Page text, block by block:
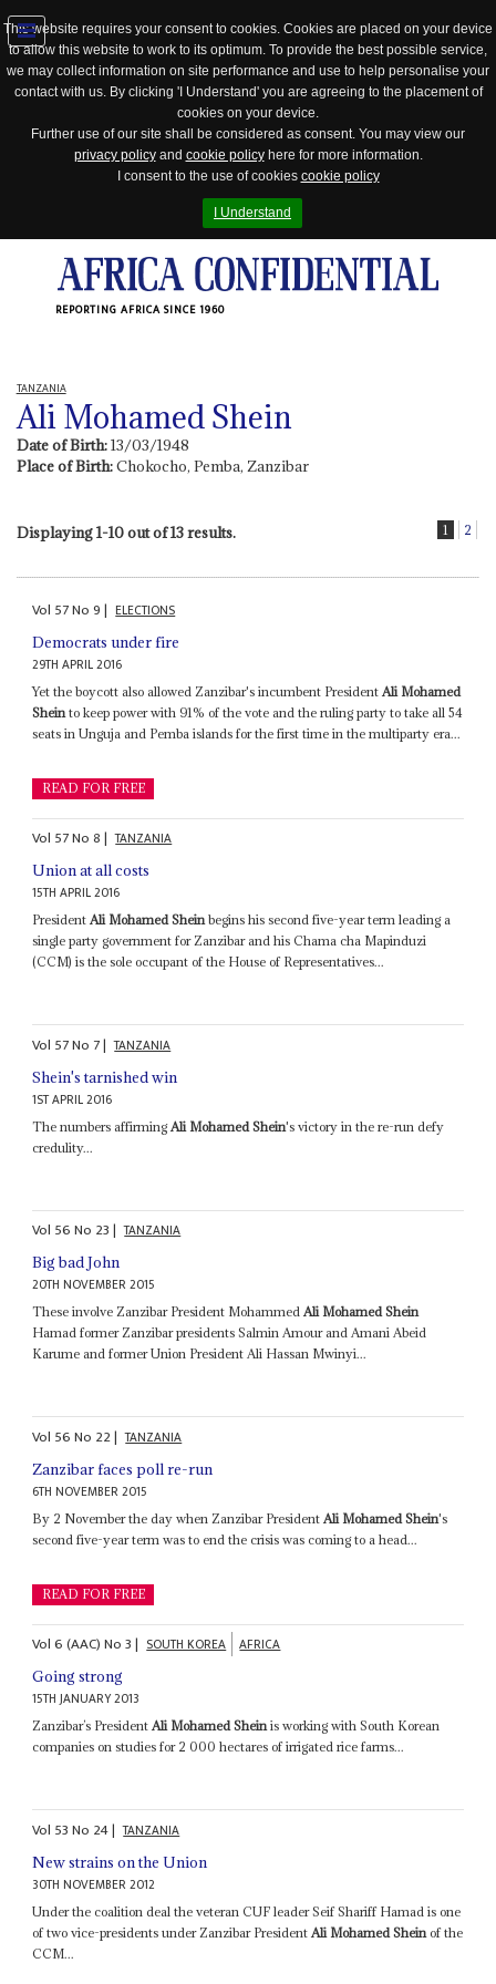
This website requires your consent to cookies. Cookies are placed on your device
to allow this website to work to its optimum. To provide the best possible service,
we may collect information on site performance and use to help personalise your
contact with us. By clicking 'I Understand' you are agreeing to the placement of
cookies on your device.
Further use of our site shall be considered as consent. You may view our
privacy policyand cookie policyhere for more information.
I consent to the use of cookies cookie policy
I Understand
REPORTING AFRICA SINCE 1960
Jump
to
TANZANIA
Ali Mohamed Shein
Date of Birth:13/03/1948
Place of Birth:Chokocho, Pemba, Zanzibar
Displaying 1-10 out of 13 results. 1 2
Vol 57No9| ELECTIONS
Democrats under fire
29TH APRIL 2016
Yet the boycott also allowed Zanzibar's incumbent President Ali Mohamed
Shein to keep power with 91% of the vote and the ruling party to take all 54
seats in Unguja and Pemba islands for the first time in the multiparty era...
READ FOR FREE
Vol 57No8| TANZANIA
Union at all costs
15TH APRIL 2016
PresidentAli Mohamed Sheinbegins his second five-year term leading a
single party government for Zanzibar and his Chama cha Mapinduzi
(CCM) is the sole occupant of the House of Representatives...
Vol 57No 7| TANZANIA
Shein's tarnished win
1ST APRIL 2016
The numbers affirming Ali Mohamed Shein's victory in the re-run defy
credulity...
Vol 56No 23| TANZANIA
Big bad John
20TH NOVEMBER 2015
These involve Zanzibar President MohammedAli Mohamed Shein
Hamad former Zanzibar presidents Salmin Amour and Amani Abeid
Karume and former Union President Ali Hassan Mwinyi...
Vol 56No 22| TANZANIA
Zanzibar faces poll re-run
6TH NOVEMBER 2015
By 2 November the day when Zanzibar President Ali Mohamed Shein's
second five-year term was to end the crisis was coming to a head...
READ FOR FREE
Vol6 (AAC)No3| SOUTH KOREA AFRICA
Going strong
15TH JANUARY 2013
Zanzibar’s PresidentAli Mohamed Sheinis working with South Korean
companies on studies for 2 000 hectares of irrigated rice farms...
Vol 53No 24| TANZANIA
New strains on the Union
30TH NOVEMBER 2012
Under the coalition deal the veteran CUF leader Seif Shariff Hamad is one
of two vice-presidents under Zanzibar President Ali Mohamed Shein of the
CCM...